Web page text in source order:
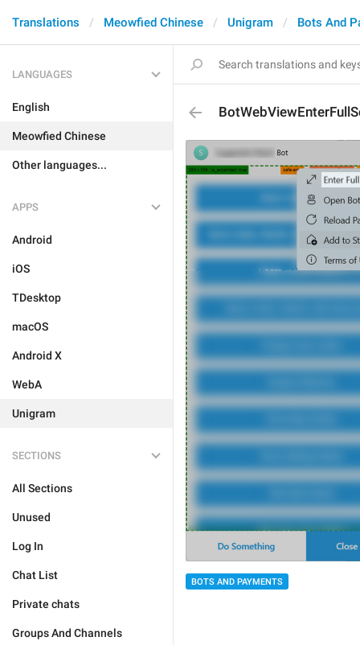
Translations Meowfied Chinese Unigram Bots And
LANGUAGES
English
Meowfied Chinese
Other languages...
APPS
Android
iOS
TDesktop
macOS
Android X
WebA
Unigram
SECTIONS
All Sections
Unused
Log In
Chat List
Private chats
Groups And Channels
BOTS AND PAYMENTS